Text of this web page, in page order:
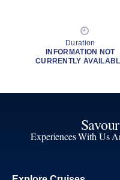
Duration
INFORMATION NOT
CURRENTLY
Experiences With Us